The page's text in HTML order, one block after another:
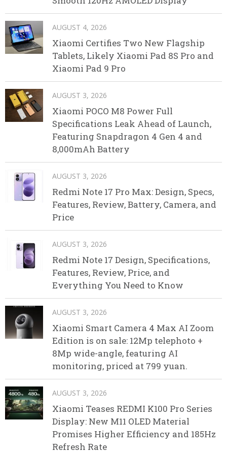
AUGUST 4, 2026
Xiaomi Certifies Two New Flagship
Tablets, Likely Xiaomi Pad 8S Pro and
Xiaomi Pad 9 Pro
AUGUST 3, 2026
Xiaomi POCO M8 Power Full
Specifications Leak Ahead of Launch,
Featuring Snapdragon 4 Gen 4 and
8,000mAh Battery
AUGUST 3, 2026
Redmi Note 17 Pro Max: Design, Specs,
Features, Review, Battery, Camera, and
Price
AUGUST 3, 2026
Redmi Note 17 Design, Specifications,
Features, Review, Price, and
Everything You Need to Know
AUGUST 3, 2026
Xiaomi Smart Camera 4 Max AI Zoom
Edition is on sale: 12Mp telephoto +
8Mp wide-angle, featuring AI
monitoring, priced at 799 yuan.
AUGUST 3, 2026
Xiaomi Teases REDMI K100 Pro Series
Display: New M11 OLED Material
Promises Higher Efficiency and 185Hz
Refresh Rate